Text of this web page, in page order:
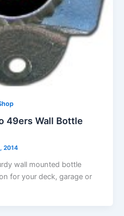
49ers Wall Bottle
2014
wall mounted bottle
for your deck, garage or